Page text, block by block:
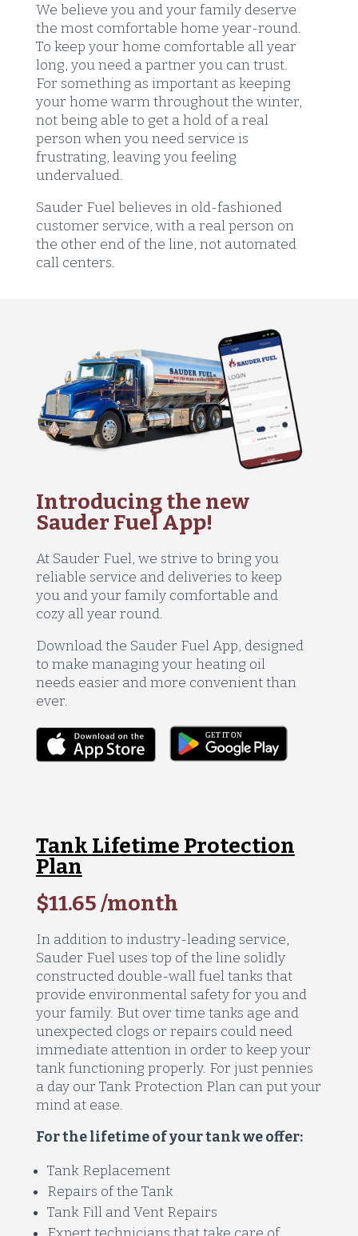
We believe you and your family deserve
the most comfortable home year-round.
To keep your home comfortable all year
long, you need a partner you can trust.
For something as important as keeping
your home warm throughout the winter,
not being able to get a hold of a real
person when you need service is
frustrating, leaving you feeling
undervalued.
Sauder Fuel believes in old-fashioned
customer service, with a real person on
the other end of the line, not automated
call centers.
Introducing the new
Sauder Fuel App!
At Sauder Fuel, we strive to bring you
reliable service and deliveries to keep
you and your family comfortable and
cozy all year round.
Download the Sauder Fuel App, designed
to make managing your heating oil
needs easier and more convenient than
ever.
Tank Lifetime Protection
Plan
$11.65 /month
In addition to industry-leading service,
Sauder Fuel uses top of the line solidly
constructed double-wall fuel tanks that
provide environmental safety for you and
your family. But over time tanks age and
unexpected clogs or repairs could need
immediate attention in order to keep your
tank functioning properly. For just pennies
a day our Tank Protection Plan can put your
mind at ease.
For the lifetime of your tank we offer:
Tank Replacement
Repairs of the Tank
Tank Fill and Vent Repairs